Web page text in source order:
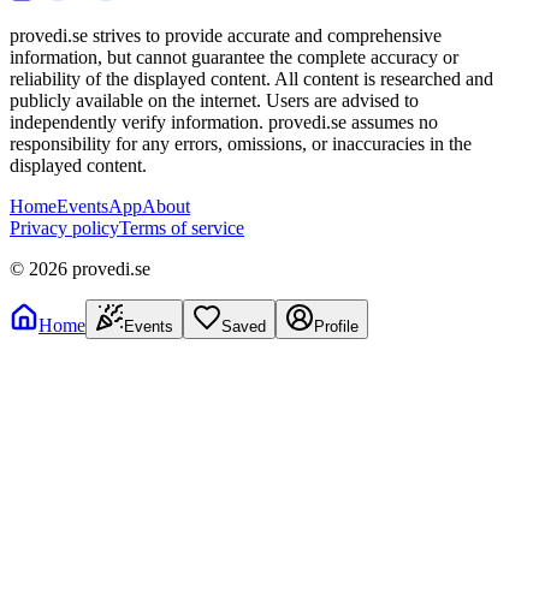
provedi.se strives to provide accurate and comprehensive
information, but cannot guarantee the complete accuracy or
reliability of the displayed content. All content is researched and
publicly available on the internet. Users are advised to
independently verify information. provedi.se assumes no
responsibility for any errors, omissions, or inaccuracies in the
displayed content.
HomeEventsAppAbout
Privacy policyTerms of service
© 2026 provedi.se
Home Events Saved Profile